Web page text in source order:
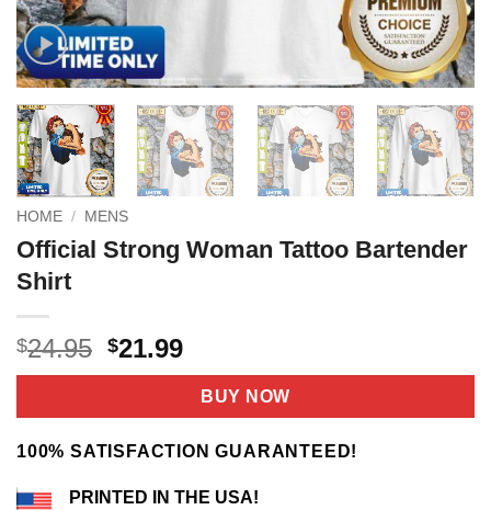
HOME / MENS
Official Strong Woman Tattoo Bartender
Shirt
$24.95 Original
price
$24.95.
$21.99Current
price
is:
$21.99.
BUY NOW
100% SATISFACTION GUARANTEED!
PRINTED IN THE USA!